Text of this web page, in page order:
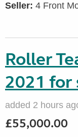
Seller: 4 Front
Roller
2021 for
added 2 hours
£55,000.00